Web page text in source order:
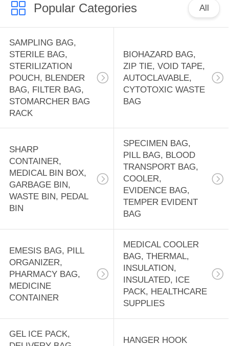
SOLUBLE FILM,
LAUNDRY BAG
FIRST AID KIT
PACK, THERAPY
PACK, HEAT PAD,
ICE PACK, TOOL
CASE,
EMERGENCY BAG
8
DISPOSABLE
APRONS, CPE
GOWN, RAIN
COAT, RUBBER
BOOTS, SALON
CAPE
18
PRE-OPENED
AUTOBAG,
MASING FILM,
SHRINK WRAP
BAG, LAY FLAT
Popular Categories All
SAMPLING BAG,
STERILE BAG,
STERILIZATION
POUCH, BLENDER
BAG, FILTER BAG,
STOMARCHER BAG
RACK
BIOHAZARD BAG,
ZIP TIE, VOID TAPE,
AUTOCLAVABLE,
CYTOTOXIC WASTE
BAG
SHARP
CONTAINER,
MEDICAL BIN BOX,
GARBAGE BIN,
WASTE BIN, PEDAL
BIN
SPECIMEN BAG,
PILL BAG, BLOOD
TRANSPORT BAG,
COOLER,
EVIDENCE BAG,
TEMPER EVIDENT
BAG
EMESIS BAG, PILL
ORGANIZER,
PHARMACY BAG,
MEDICINE
CONTAINER
MEDICAL COOLER
BAG, THERMAL,
INSULATION,
INSULATED, ICE
PACK, HEALTHCARE
SUPPLIES
GEL ICE PACK,
HANGER HOOK